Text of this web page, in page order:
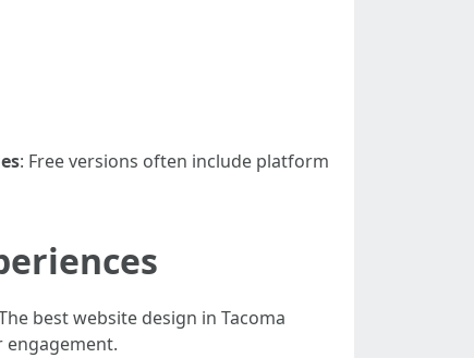
: Free versions often include platform
best website design in Tacoma
engagement.